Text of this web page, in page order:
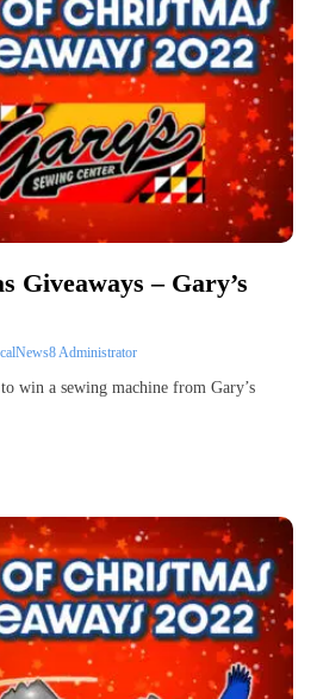
Giveaways – Gary’s
Administrator
win a sewing machine from Gary’s